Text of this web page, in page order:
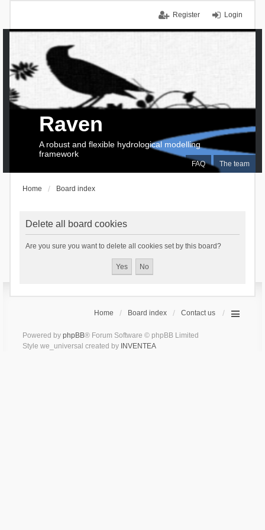
Login
Register
FAQ The team
Raven
A robust and flexible hydrological modelling
framework
Home Board index
Delete all board cookies
Are you sure you want to delete all cookies set by this board?
Home Board index Contact us
Powered by phpBB® Forum Software © phpBB Limited
Style we_universal created by INVENTEA